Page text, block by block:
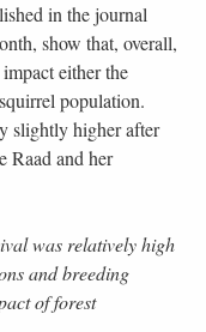
in the journal
show that, overall,
either the
population.
slightly higher after
Raad and her
was relatively high
and breeding
of forest